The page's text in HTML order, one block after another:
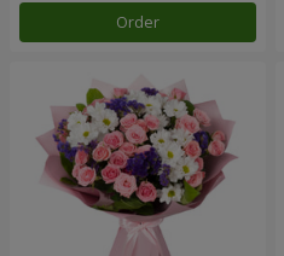
Order